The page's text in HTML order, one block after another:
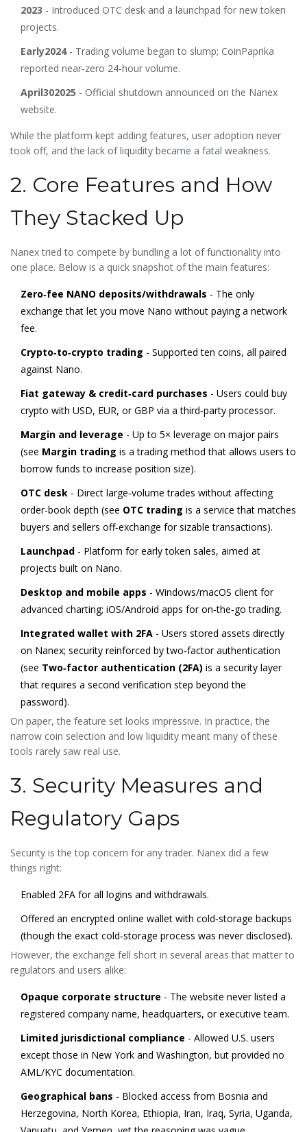
2023 - Introduced OTC desk and a launchpad for new token
projects.
Early2024- Trading volume began to slump; CoinPaprika
reported near‑zero 24‑hour volume.
April302025 - Official shutdown announced on the Nanex
website.
While the platform kept adding features, user adoption never
took off, and the lack of liquidity became a fatal weakness.
2. Core Features and How
They Stacked Up
Nanex tried to compete by bundling a lot of functionality into
one place. Below is a quick snapshot of the main features:
Zero‑fee NANO deposits/withdrawals - The only
exchange that let you move Nano without paying a network
fee.
Crypto‑to‑crypto trading - Supported ten coins, all paired
against Nano.
Fiat gateway & credit‑card purchases - Users could buy
crypto with USD, EUR, or GBP via a third‑party processor.
Margin and leverage - Up to 5× leverage on major pairs
(see Margin trading is atrading method that allows users to
borrow funds to increase position size).
OTC desk - Direct large‑volume trades without affecting
order‑book depth (see OTC trading is a service that matches
buyers and sellers off‑exchange for sizable transactions).
Launchpad - Platform for early token sales, aimed at
projects built on Nano.
Desktop and mobile apps - Windows/macOS client for
advanced charting; iOS/Android apps for on‑the‑go trading.
Integrated wallet with 2FA - Users stored assets directly
on Nanex; security reinforced by two‑factor authentication
(see Two‑factor authentication (2FA) is a security layer
that requires a second verification step beyond the
password).
On paper, the feature set looks impressive. In practice, the
narrow coin selection and low liquidity meant many of these
tools rarely saw real use.
3. Security Measures and
Regulatory Gaps
Security is the top concern for any trader. Nanex did a few
things right:
Enabled 2FA for all logins and withdrawals.
Offered an encrypted online wallet with cold‑storage backups
(though the exact cold‑storage process was never disclosed).
However, the exchange fell short in several areas that matter to
regulators and users alike:
Opaque corporate structure - The website never listed a
registered company name, headquarters, or executive team.
Limited jurisdictional compliance - Allowed U.S. users
except those in New York and Washington, but provided no
AML/KYC documentation.
Geographical bans - Blocked access from Bosnia and
Herzegovina, North Korea, Ethiopia, Iran, Iraq, Syria, Uganda,